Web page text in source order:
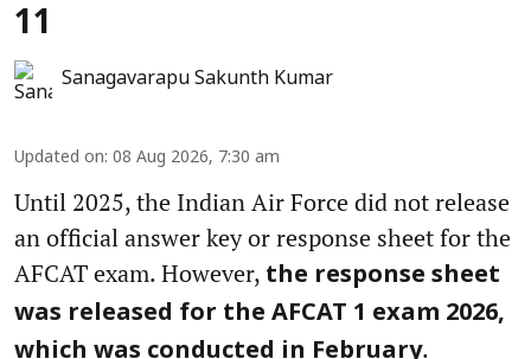
11
Sanagavarapu Sakunth Kumar
Updated on: 08 Aug 2026, 7:30 am
Until 2025, the Indian Air Force did not release
an official answer key or response sheet for the
AFCAT exam. However, the response sheet
was released for the AFCAT 1 exam 2026,
which was conducted in February.